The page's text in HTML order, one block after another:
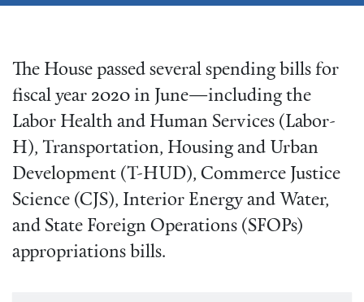
The House passed several spending bills for
fiscal year 2020 in June—including the
Labor Health and Human Services (Labor-
H), Transportation, Housing and Urban
Development (T-HUD), Commerce Justice
Science (CJS), Interior Energy and Water,
and State Foreign Operations (SFOPs)
appropriations bills.